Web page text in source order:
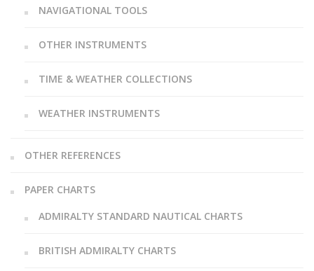
NAVIGATIONAL TOOLS
OTHER INSTRUMENTS
TIME & WEATHER COLLECTIONS
WEATHER INSTRUMENTS
OTHER REFERENCES
PAPER CHARTS
ADMIRALTY STANDARD NAUTICAL CHARTS
BRITISH ADMIRALTY CHARTS